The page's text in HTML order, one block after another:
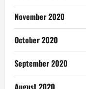
November 2020
October 2020
September 2020
August 2020